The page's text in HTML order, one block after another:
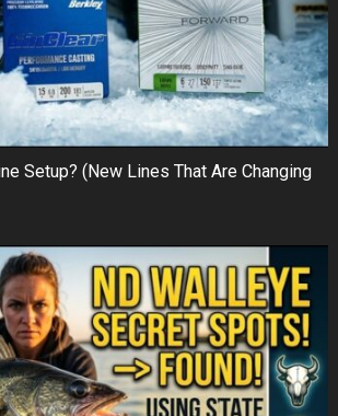
Setup? (New Lines That Are Changing